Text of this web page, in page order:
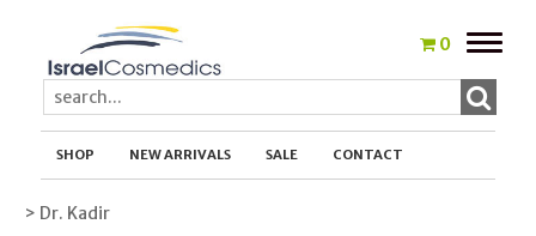
0
Toggle
SHOP NEW ARRIVALS SALE CONTACT
> Dr. Kadir